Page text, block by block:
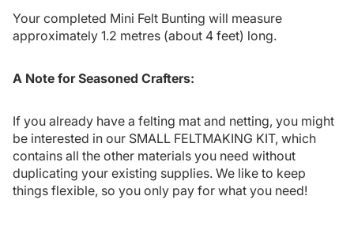
Your completed Mini Felt Bunting will measure
approximately 1.2 metres (about 4 feet) long.
A Note for Seasoned Crafters:
If you already have a felting mat and netting, you might
be interested in our SMALL FELTMAKING KIT, which
contains all the other materials you need without
duplicating your existing supplies. We like to keep
things flexible, so you only pay for what you need!